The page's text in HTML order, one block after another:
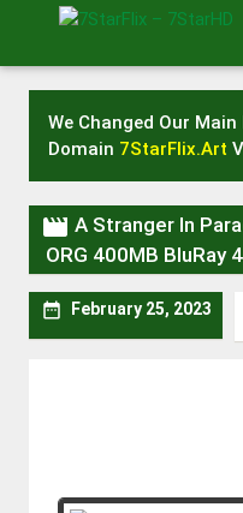
We Changed Our
Domain 7StarFlix.Art
 A Stranger In
ORG 400MB BluRay
 February 25, 2023